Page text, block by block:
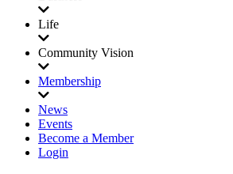
Life
Community Vision
Membership
News
Events
Become a Member
Login